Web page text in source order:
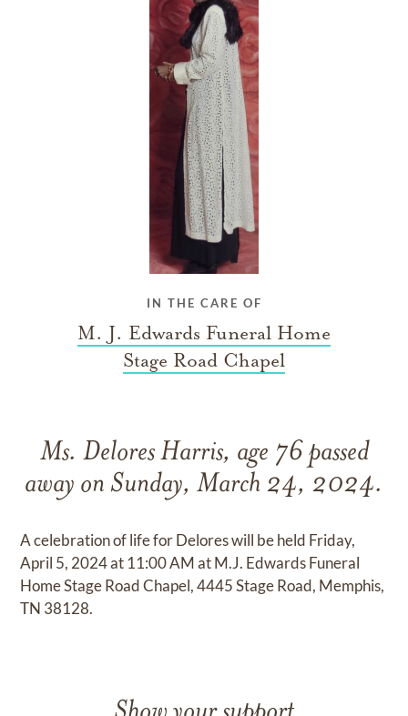
IN THE CARE OF
M. J. Edwards Funeral Home
Stage Road Chapel
Ms. Delores Harris, age 76 passed
away on Sunday, March 24, 2024.
A celebration of life for Delores will be held Friday,
April 5, 2024 at 11:00 AM at M.J. Edwards Funeral
Home Stage Road Chapel, 4445 Stage Road, Memphis,
TN 38128.